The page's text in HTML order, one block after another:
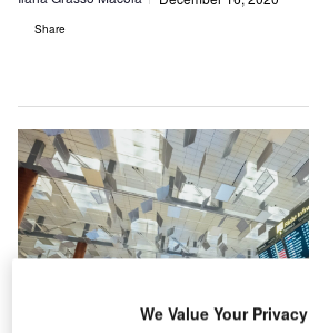
Share
We Value Your Privacy